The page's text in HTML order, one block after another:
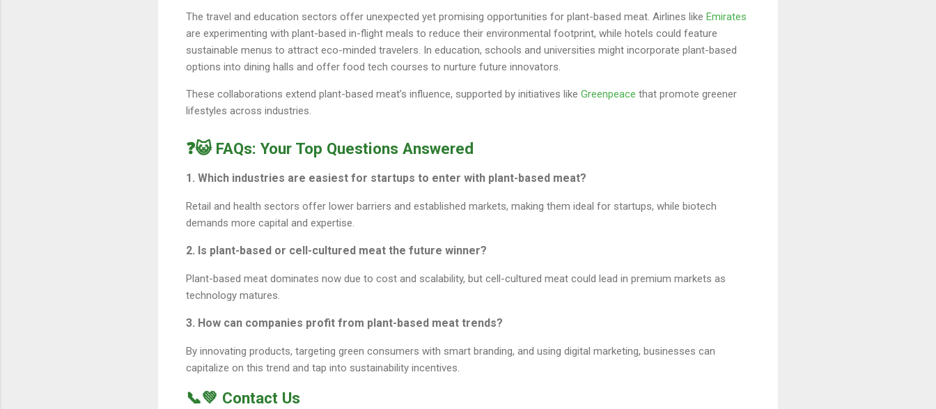
The travel and education sectors offer unexpected yet promising opportunities for plant-based meat. Airlines like Emirates
are experimenting with plant-based in-flight meals to reduce their environmental footprint, while hotels could feature
sustainable menus to attract eco-minded travelers. In education, schools and universities might incorporate plant-based
options into dining halls and offer food tech courses to nurture future innovators.
These collaborations extend plant-based meat’s influence, supported by initiatives like Greenpeace that promote greener
lifestyles across industries.
❓😺 FAQs: Your Top Questions Answered
1. Which industries are easiest for startups to enter with plant-based meat?
Retail and health sectors offer lower barriers and established markets, making them ideal for startups, while biotech
demands more capital and expertise.
2. Is plant-based or cell-cultured meat the future winner?
Plant-based meat dominates now due to cost and scalability, but cell-cultured meat could lead in premium markets as
technology matures.
3. How can companies profit from plant-based meat trends?
By innovating products, targeting green consumers with smart branding, and using digital marketing, businesses can
capitalize on this trend and tap into sustainability incentives.
📞💚 Contact Us